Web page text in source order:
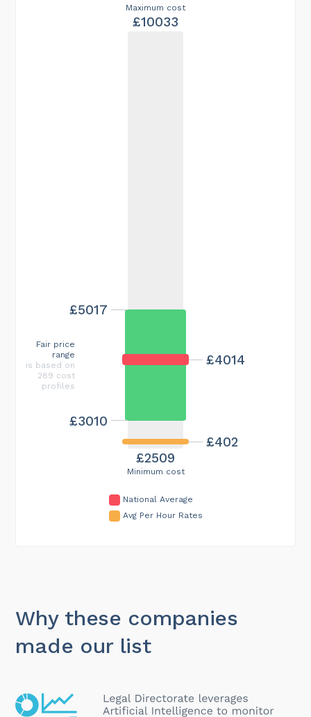
Minimum cost
£2509
Maximum cost
£10033
£4014
£402
£3010
£5017
Fair price
range
is based on
289 cost
profiles
National Average
Avg Per Hour Rates
Why these companies
made our list